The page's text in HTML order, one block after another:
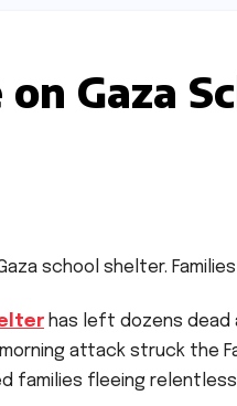
Gaza
school shelter.
has left dozens dead
attack struck the
families fleeing